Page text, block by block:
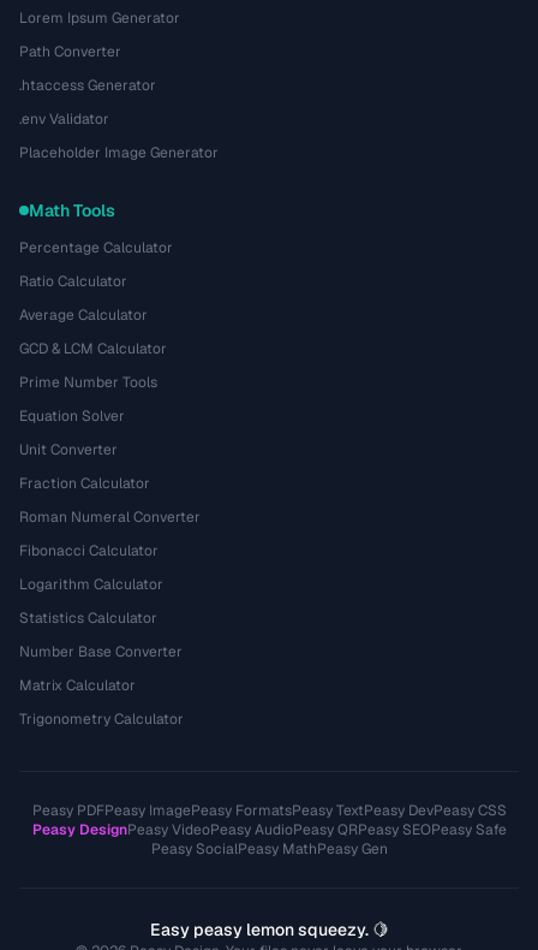
Lorem Ipsum Generator
Path Converter
.htaccess Generator
.env Validator
Placeholder Image Generator
Math Tools
Percentage Calculator
Ratio Calculator
Average Calculator
GCD & LCM Calculator
Prime Number Tools
Equation Solver
Unit Converter
Fraction Calculator
Roman Numeral Converter
Fibonacci Calculator
Logarithm Calculator
Statistics Calculator
Number Base Converter
Matrix Calculator
Trigonometry Calculator
Peasy PDFPeasy ImagePeasy FormatsPeasy TextPeasy DevPeasy CSS
Peasy DesignPeasy VideoPeasy AudioPeasy QRPeasy SEOPeasy Safe
Peasy SocialPeasy MathPeasy Gen
Easy peasy lemon squeezy. 🍋